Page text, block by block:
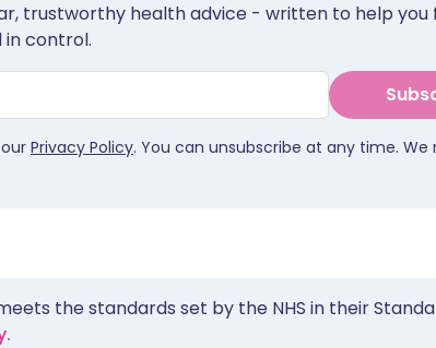
trustworthy health advice - written to help you
control.
Privacy Policy. You can unsubscribe at any time. We
the standards set by the NHS in their